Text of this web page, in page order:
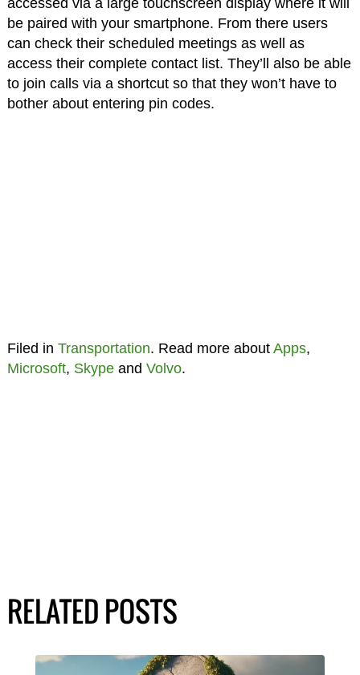
accessed via a large touchscreen display where it will
be paired with your smartphone. From there users
can check their scheduled meetings as well as
access their complete contact list. They’ll also be able
to join calls via a shortcut so that they won’t have to
bother about entering pin codes.
Filed in Transportation. Read more about Apps,
Microsoft, Skypeand Volvo.
RELATED POSTS